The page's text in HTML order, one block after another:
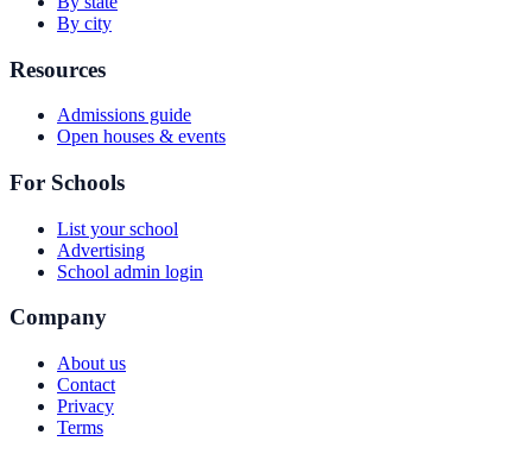
By city
Resources
Admissions guide
Open houses & events
For Schools
List your school
Advertising
School admin login
Company
About us
Contact
Privacy
Terms